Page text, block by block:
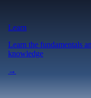
Learn
Learn the fundamentals
knowledge
→